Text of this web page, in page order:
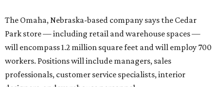
The Omaha, Nebraska-based company says the Cedar
Park store — including retail and warehouse spaces —
will encompass 1.2 million square feet and will employ 700
workers. Positions will include managers, sales
professionals, customer service specialists, interior